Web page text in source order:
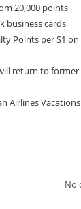
20,000 points
business cards
Points per $1
return to
Airlines
No